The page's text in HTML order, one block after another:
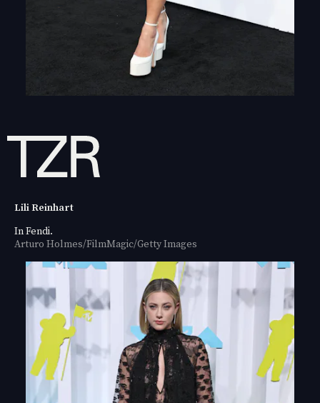
Lili Reinhart
In Fendi.
Arturo Holmes/FilmMagic/Getty Images